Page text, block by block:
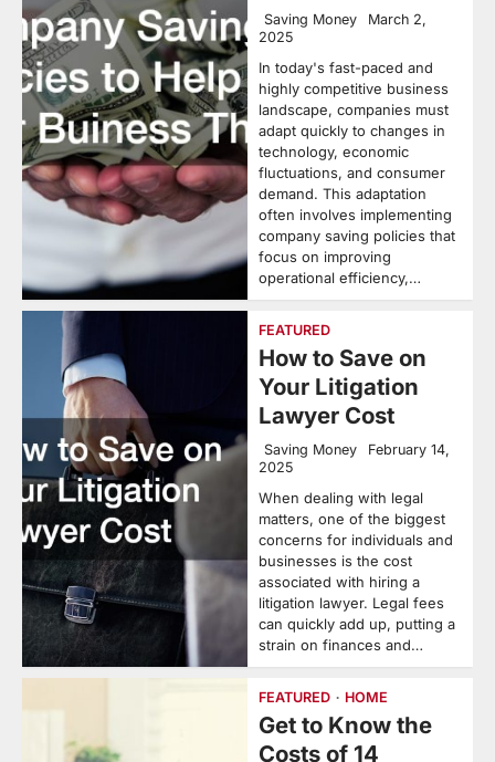
Saving Money
March 2,
2025
In today's fast-paced and
highly competitive business
landscape, companies must
adapt quickly to changes in
technology, economic
fluctuations, and consumer
demand. This adaptation
often involves implementing
company saving policies that
focus on improving
operational efficiency,…
FEATURED
How to Save on
Your Litigation
Lawyer Cost
Saving Money
February 14,
2025
When dealing with legal
matters, one of the biggest
concerns for individuals and
businesses is the cost
associated with hiring a
litigation lawyer. Legal fees
can quickly add up, putting a
strain on finances and…
FEATURED HOME
Get to Know the
Costs of 14